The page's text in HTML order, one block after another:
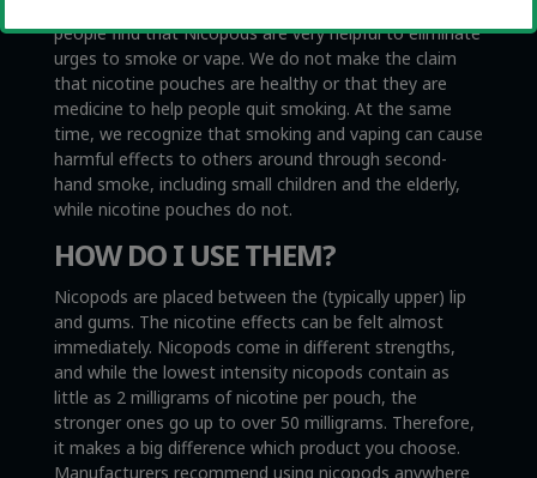
people find that Nicopods are very helpful to eliminate
urges to smoke or vape. We do not make the claim
that nicotine pouches are healthy or that they are
medicine to help people quit smoking. At the same
time, we recognize that smoking and vaping can cause
harmful effects to others around through second-
hand smoke, including small children and the elderly,
while nicotine pouches do not.
HOW DO I USE THEM?
Nicopods are placed between the (typically upper) lip
and gums. The nicotine effects can be felt almost
immediately. Nicopods come in different strengths,
and while the lowest intensity nicopods contain as
little as 2 milligrams of nicotine per pouch, the
stronger ones go up to over 50 milligrams. Therefore,
it makes a big difference which product you choose.
Manufacturers recommend using nicopods anywhere